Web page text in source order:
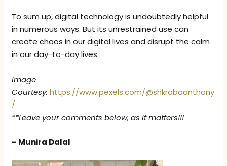
To sum up, digital technology is undoubtedly helpful
in numerous ways. But its unrestrained use can
create chaos in our digital lives and disrupt the calm
in our day-to-day lives.
Image
Courtesy:https://www.pexels.com/@shkrabaanthony
/
**Leave your comments below, as it matters!!!
– Munira Dalal